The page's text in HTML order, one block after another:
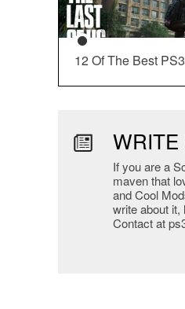
12 Of The Best
WRITE
If you are a
maven that
and Cool
write about it,
Contact at